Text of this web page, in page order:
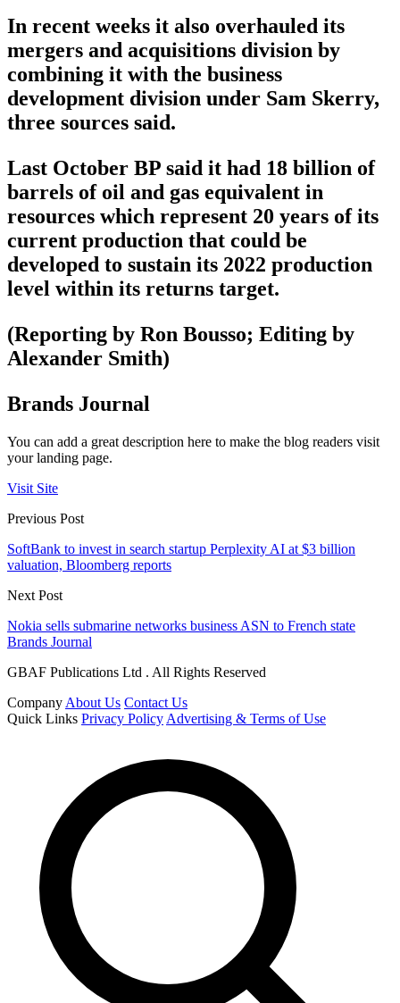
In recent weeks it also overhauled its
mergers and acquisitions division by
combining it with the business
development division under Sam Skerry,
three sources said.
Last October BP said it had 18 billion of
barrels of oil and gas equivalent in
resources which represent 20 years of its
current production that could be
developed to sustain its 2022 production
level within its returns target.
(Reporting by Ron Bousso; Editing by
Alexander Smith)
Brands Journal
You can add a great description here to make the blog readers visit
your landing page.
Visit Site
Previous Post
SoftBank to invest in search startup Perplexity AI at $3 billion
valuation, Bloomberg reports
Next Post
Nokia sells submarine networks business ASN to French state
Brands Journal
GBAF Publications Ltd . All Rights Reserved
Company About Us Contact Us
Quick Links Privacy Policy Advertising & Terms of Use